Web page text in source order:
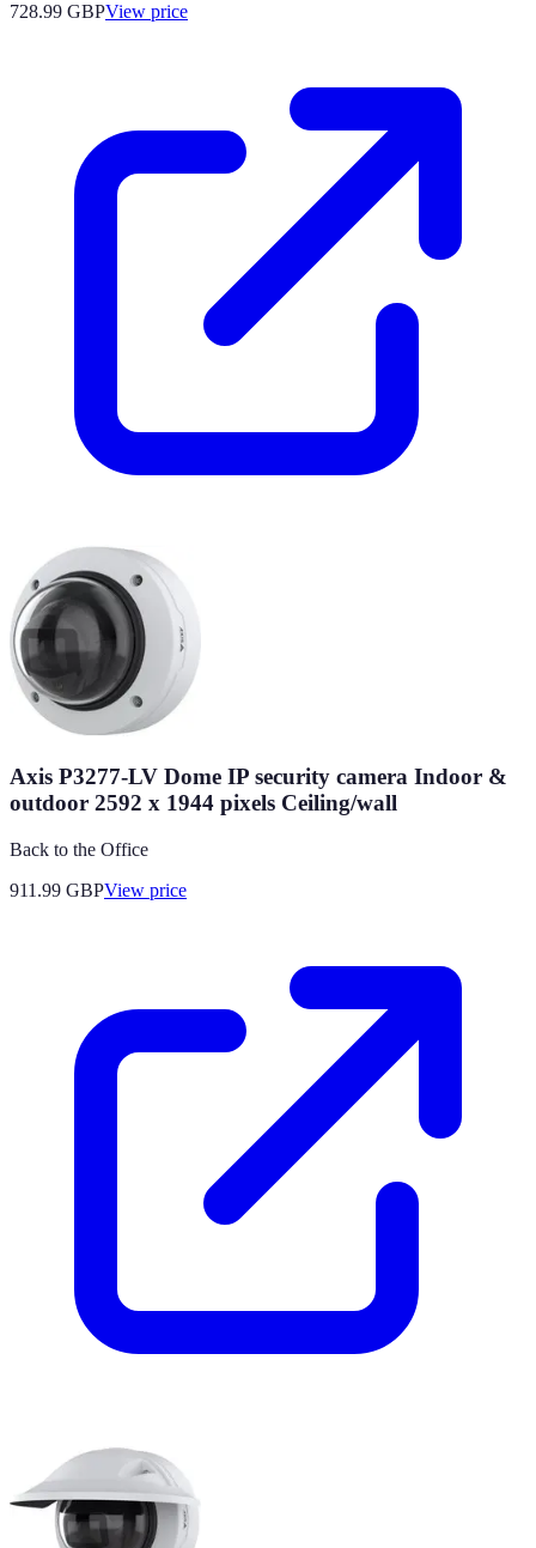
728.99 GBPView price
Axis P3277-LV Dome IP security camera Indoor &
outdoor 2592 x 1944 pixels Ceiling/wall
Back to the Office
911.99 GBPView price